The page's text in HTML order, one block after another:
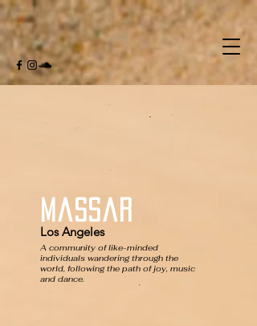
Massar
Los Angeles
A community of like-minded
individuals wandering through the
world, following the path of joy, music
and dance.